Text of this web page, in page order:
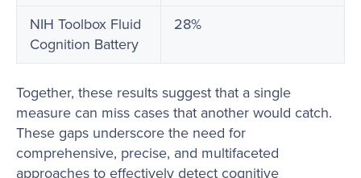
NIH Toolbox Fluid
Cognition Battery
28%
Together, these results suggest that a single
measure can miss cases that another would catch.
These gaps underscore the need for
comprehensive, precise, and multifaceted
approaches to effectively detect cognitive